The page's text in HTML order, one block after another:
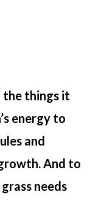
the things it
energy to
and
And to
needs